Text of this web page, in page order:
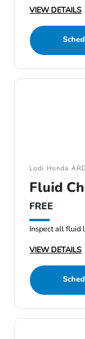
VIEW DETAILS
Lodi Honda
Fluid
FREE
Inspect all fluid
VIEW DETAILS